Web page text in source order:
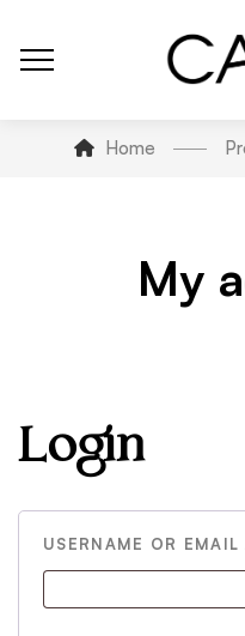
Home
My
Login
USERNAME OR EMAIL